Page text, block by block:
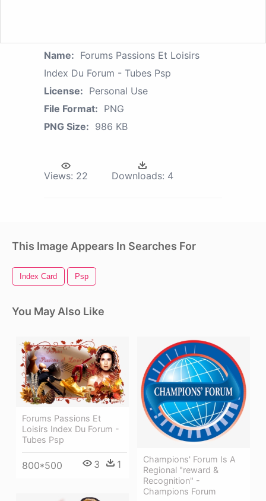
Name: Forums Passions Et Loisirs
Index Du Forum - Tubes Psp
License: Personal Use
File Format: PNG
PNG Size: 986 KB
Views: 22 Downloads: 4
This Image Appears In Searches For
Index Card Psp
You May Also Like
Forums Passions Et
Loisirs Index Du Forum -
Tubes Psp
800*500 3 1
Champions' Forum Is A
Regional "reward &
Recognition" -
Champions Forum